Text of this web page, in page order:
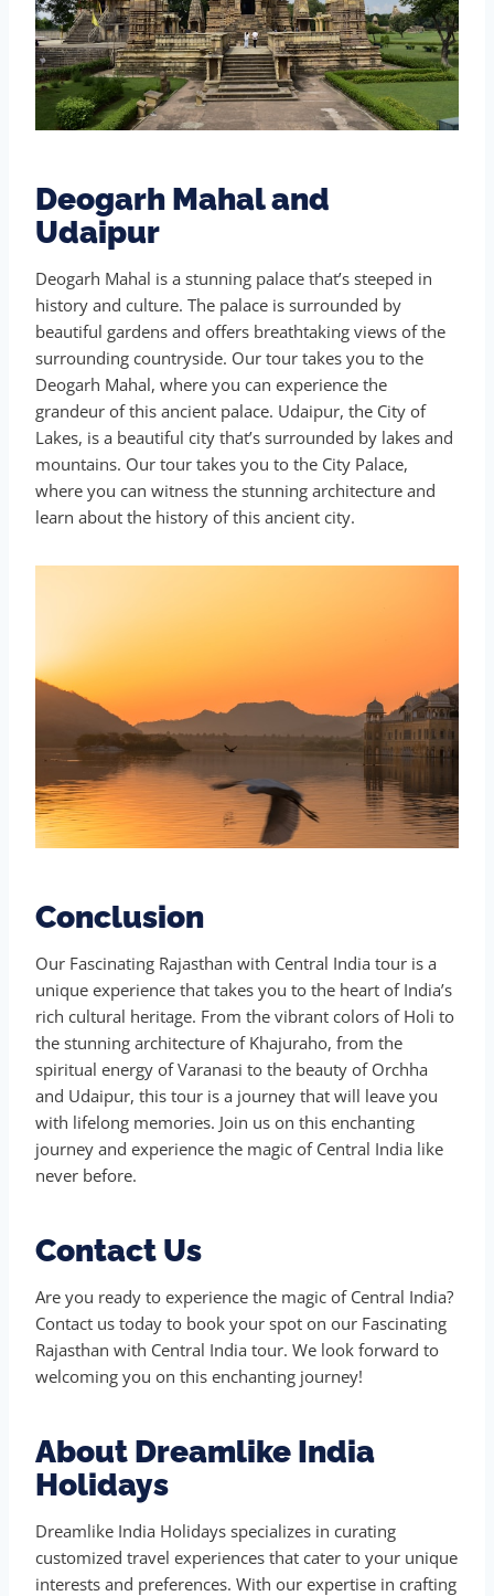
Deogarh Mahal and
Udaipur
Deogarh Mahal is a stunning palace that’s steeped in
history and culture. The palace is surrounded by
beautiful gardens and offers breathtaking views of the
surrounding countryside. Our tour takes you to the
Deogarh Mahal, where you can experience the
grandeur of this ancient palace. Udaipur, the City of
Lakes, is a beautiful city that’s surrounded by lakes and
mountains. Our tour takes you to the City Palace,
where you can witness the stunning architecture and
learn about the history of this ancient city.
Conclusion
Our Fascinating Rajasthan with Central India tour is a
unique experience that takes you to the heart of India’s
rich cultural heritage. From the vibrant colors of Holi to
the stunning architecture of Khajuraho, from the
spiritual energy of Varanasi to the beauty of Orchha
and Udaipur, this tour is a journey that will leave you
with lifelong memories. Join us on this enchanting
journey and experience the magic of Central India like
never before.
Contact Us
Are you ready to experience the magic of Central India?
Contact us today to book your spot on our Fascinating
Rajasthan with Central India tour. We look forward to
welcoming you on this enchanting journey!
About Dreamlike India
Holidays
Dreamlike India Holidays specializes in curating
customized travel experiences that cater to your unique
interests and preferences. With our expertise in crafting